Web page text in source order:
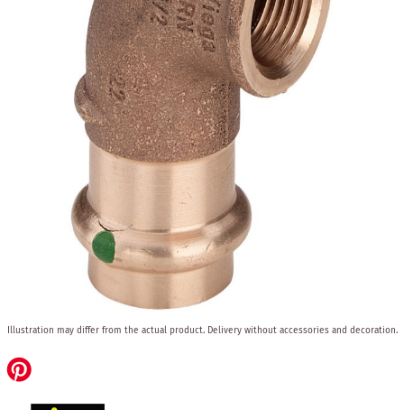
to
the
beginning
Illustration may differ from the actual product. Delivery without accessories and decoration.